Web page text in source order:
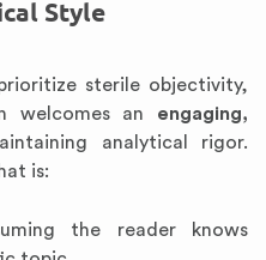
Style
sterile objectivity,
welcomes an engaging,
analytical rigor.
is:
the reader knows